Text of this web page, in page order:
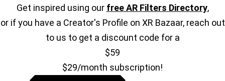
Get inspired using our free AR Filters Directory,
or if you have a Creator's Profile on XR Bazaar, reach out
to us to get a discount code for a
$59
$29/month subscription!